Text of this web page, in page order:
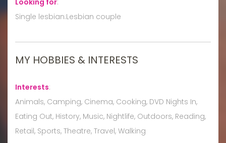
Single lesbian:Lesbian couple
MY HOBBIES & INTERESTS
Interests:
Animals, Camping, Cinema, Cooking, DVD Nights In,
Eating Out, History, Music, Nightlife, Outdoors, Reading,
Retail, Sports, Theatre, Travel, Walking